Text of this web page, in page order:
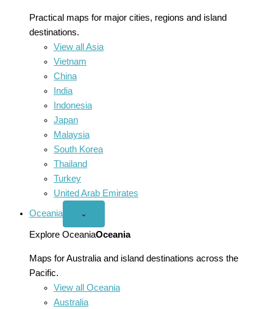
Practical maps for major cities, regions and island
destinations.
View all Asia
Vietnam
China
India
Indonesia
Japan
Malaysia
South Korea
Thailand
Turkey
United Arab Emirates
Oceania
Open
menu
⌄
Explore OceaniaOceania
Maps for Australia and island destinations across the
Pacific.
View all Oceania
Australia